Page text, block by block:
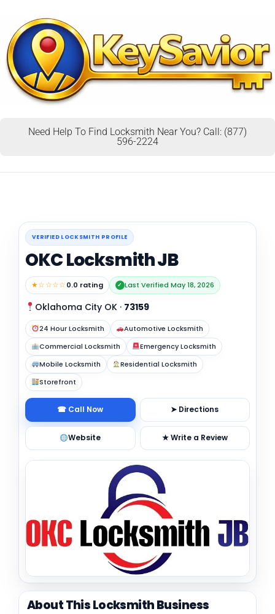
Need Help To Find Locksmith Near You? Call: (877)
596-2224
VERIFIED LOCKSMITH PROFILE
OKC Locksmith JB
★☆☆☆☆0.0 rating ✓ Last Verified May 18, 2026
Oklahoma City OK · 73159
24 Hour Locksmith
Automotive Locksmith
Commercial Locksmith
Emergency Locksmith
Mobile Locksmith
Residential Locksmith
Storefront
☎ Call Now ➤ Directions
Website ★ Write a Review
About This Locksmith Business